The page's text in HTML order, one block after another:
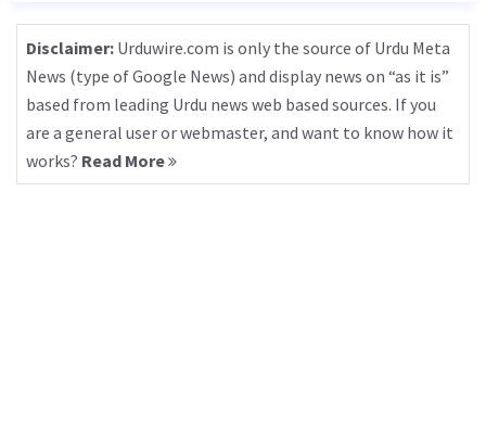
Disclaimer: Urduwire.com is only the source of Urdu Meta
News (type of Google News) and display news on “as it is”
based from leading Urdu news web based sources. If you
are a general user or webmaster, and want to know how it
works? Read More